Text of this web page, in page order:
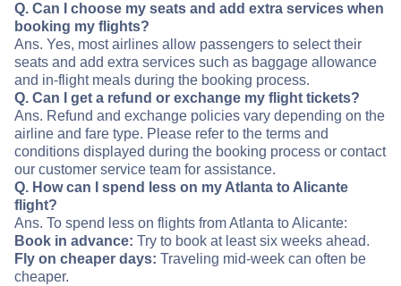
Q. Can I choose my seats and add extra services when
booking my flights?
Ans. Yes, most airlines allow passengers to select their
seats and add extra services such as baggage allowance
and in-flight meals during the booking process.
Q. Can I get a refund or exchange my flight tickets?
Ans. Refund and exchange policies vary depending on the
airline and fare type. Please refer to the terms and
conditions displayed during the booking process or contact
our customer service team for assistance.
Q. How can I spend less on my Atlanta to Alicante
flight?
Ans. To spend less on flights from Atlanta to Alicante:
Book in advance: Try to book at least six weeks ahead.
Fly on cheaper days: Traveling mid-week can often be
cheaper.